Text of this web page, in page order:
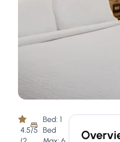
4.5/5
Bed: 1
Bed